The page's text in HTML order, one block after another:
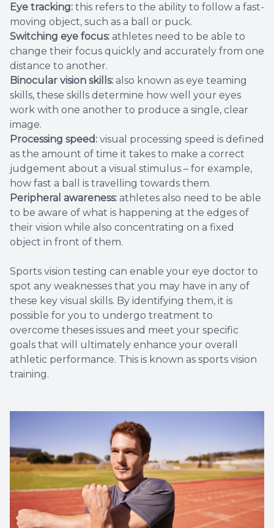
Eye tracking: this refers to the ability to follow a fast-
moving object, such as a ball or puck.
Switching eye focus: athletes need to be able to
change their focus quickly and accurately from one
distance to another.
Binocular vision skills: also known as eye teaming
skills, these skills determine how well your eyes
work with one another to produce a single, clear
image.
Processing speed: visual processing speed is defined
as the amount of time it takes to make a correct
judgement about a visual stimulus – for example,
how fast a ball is travelling towards them.
Peripheral awareness: athletes also need to be able
to be aware of what is happening at the edges of
their vision while also concentrating on a fixed
object in front of them.
Sports vision testing can enable your eye doctor to
spot any weaknesses that you may have in any of
these key visual skills. By identifying them, it is
possible for you to undergo treatment to
overcome theses issues and meet your specific
goals that will ultimately enhance your overall
athletic performance. This is known as sports vision
training.